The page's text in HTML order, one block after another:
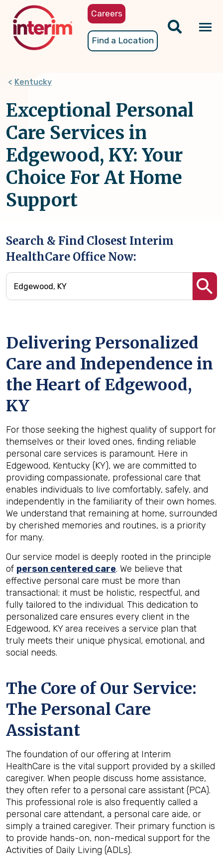
content
Careers
Find a Location
Kentucky
Exceptional Personal
Care Services in
Edgewood, KY: Your
Choice For At Home
Support
Search & Find Closest Interim
HealthCare Office Now:
Delivering Personalized
Care and Independence in
the Heart of Edgewood,
KY
For those seeking the highest quality of support for
themselves or their loved ones, finding reliable
personal care services is paramount. Here in
Edgewood, Kentucky (KY), we are committed to
providing compassionate, professional care that
enables individuals to live comfortably, safely, and
independently in the familiarity of their own homes.
We understand that remaining at home, surrounded
by cherished memories and routines, is a priority
for many.
Our service model is deeply rooted in the principle
of person centered care. We believe that
effective personal care must be more than
transactional; it must be holistic, respectful, and
fully tailored to the individual. This dedication to
personalized care ensures every client in the
Edgewood, KY area receives a service plan that
truly meets their unique physical, emotional, and
social needs.
The Core of Our Service:
The Personal Care
Assistant
The foundation of our offering at Interim
HealthCare is the vital support provided by a skilled
caregiver. When people discuss home assistance,
they often refer to a personal care assistant (PCA).
This professional role is also frequently called a
personal care attendant, a personal care aide, or
simply a trained caregiver. Their primary function is
to provide hands-on, non-medical support for the
Activities of Daily Living (ADLs).